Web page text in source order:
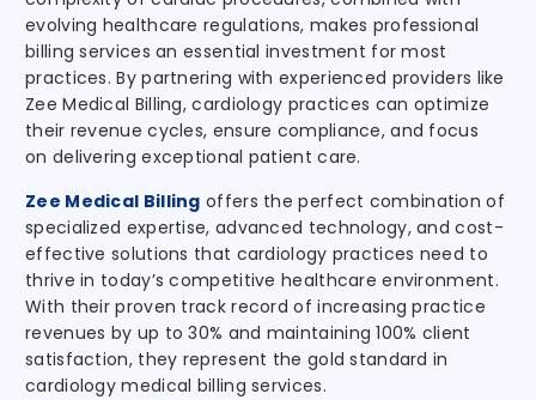
evolving healthcare regulations, makes professional
billing services an essential investment for most
practices. By partnering with experienced providers like
Zee Medical Billing, cardiology practices can optimize
their revenue cycles, ensure compliance, and focus
on delivering exceptional patient care.
Zee Medical Billing offers the perfect combination of
specialized expertise, advanced technology, and cost-
effective solutions that cardiology practices need to
thrive in today’s competitive healthcare environment.
With their proven track record of increasing practice
revenues by up to 30% and maintaining 100% client
satisfaction, they represent the gold standard in
cardiology medical billing services.